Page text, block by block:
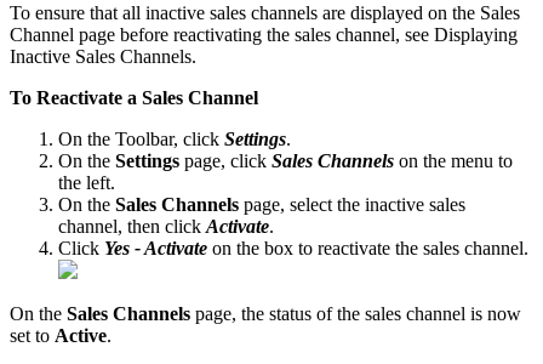
To ensure that all inactive sales channels are displayed on the Sales
Channel page before reactivating the sales channel, see Displaying
Inactive Sales Channels.
To Reactivate a Sales Channel
On the Toolbar, click Settings.
On the Settings page, click Sales Channels on the menu to
the left.
On the Sales Channels page, select the inactive sales
channel, then click Activate.
Click Yes -Activate on the box to reactivate the sales channel.
On the Sales Channels page, the status of the sales channel is now
set to Active.